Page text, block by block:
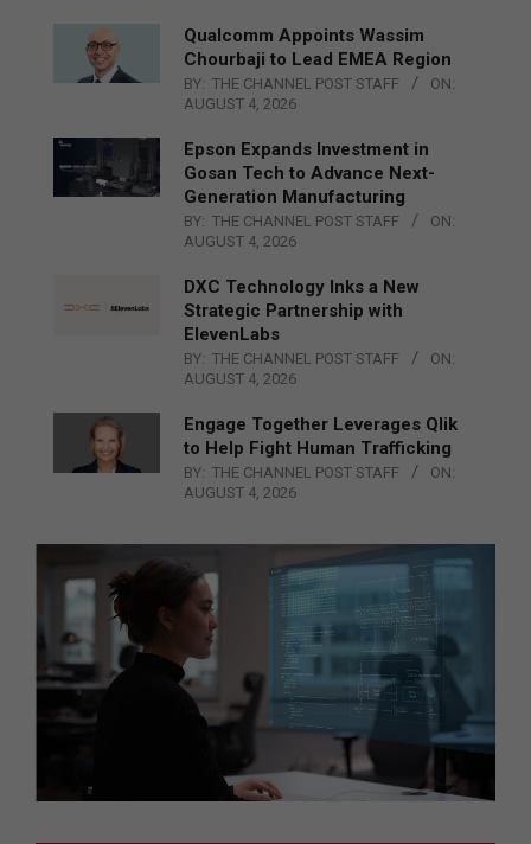
Qualcomm Appoints Wassim
Chourbaji to Lead EMEA Region
BY: THE CHANNEL POST STAFF
ON:
AUGUST 4, 2026
Epson Expands Investment in
Gosan Tech to Advance Next-
Generation Manufacturing
BY: THE CHANNEL POST STAFF
ON:
AUGUST 4, 2026
DXC Technology Inks a New
Strategic Partnership with
ElevenLabs
BY: THE CHANNEL POST STAFF
ON:
AUGUST 4, 2026
Engage Together Leverages Qlik
to Help Fight Human Trafficking
BY: THE CHANNEL POST STAFF
ON:
AUGUST 4, 2026